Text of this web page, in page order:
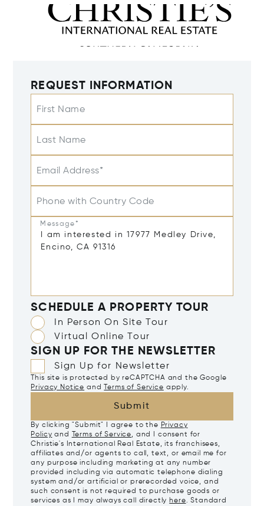
REQUEST INFORMATION
First Name
Last Name
Email Address*
Phone with Country Code
Message*
SCHEDULE A PROPERTY TOUR
In Person On Site Tour
Virtual Online Tour
SIGN UP FOR THE NEWSLETTER
Sign Up for Newsletter
This site is protected by reCAPTCHA and the Google
Privacy Notice and Terms of Service apply.
Submit
By clicking "Submit" I agree to the Privacy
Policy and Terms of Service, and I consent for
Christie's International Real Estate, its franchisees,
affiliates and/or agents to call, text, or email me for
any purpose including marketing at any number
provided including via automatic telephone dialing
system and/or artificial or prerecorded voice, and
such consent is not required to purchase goods or
services as I may always call directly here. Standard